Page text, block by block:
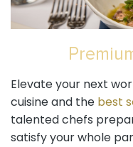
Elevate your next
cuisine and thebest
talented chefs
satisfy your whole